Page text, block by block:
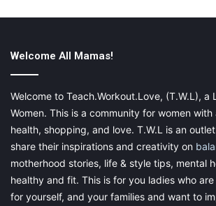
Welcome All Mamas!
Welcome to Teach.Workout.Love, (T.W.L), a
Women. This is a community for women
health, shopping, and love. T.W.L is an
share their inspirations and creativity on
motherhood stories, life & style tips, mental
healthy and fit. This is for you ladies who
for yourself, and your families and want to